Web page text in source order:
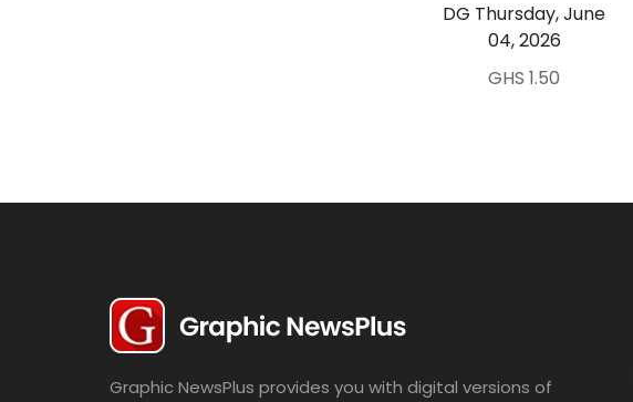
Lifestyle
DG Thursday, June
04, 2026
GHS 1.50
Graphic NewsPlus provides you with digital versions of